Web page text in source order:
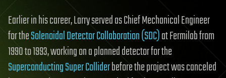
Earlier in his career, Larry served as Chief Mechanical Engineer
for theSolenoidal Detector Collaboration (SDC)at Fermilab from
1990 to 1993, working on a planned detector for the
Superconducting Super Colliderbefore the project was canceled